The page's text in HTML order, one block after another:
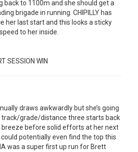
back to 1100m and she should get a
brigade in running. CHIPILLY has
her last start and this looks a sticky
to her inside.
SESSION WIN
draws awkwardly but she’s going
track/grade/distance three starts back
before solid efforts at her next
potentially even find the top this
was a super first up run for Brett